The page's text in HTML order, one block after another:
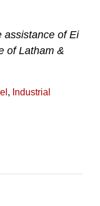
assistance of Ei
of Latham &
, Industrial